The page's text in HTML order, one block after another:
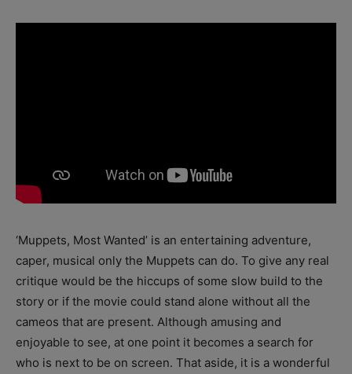
‘Muppets, Most Wanted’ is an entertaining adventure,
caper, musical only the Muppets can do. To give any real
critique would be the hiccups of some slow build to the
story or if the movie could stand alone without all the
cameos that are present. Although amusing and
enjoyable to see, at one point it becomes a search for
who is next to be on screen. That aside, it is a wonderful